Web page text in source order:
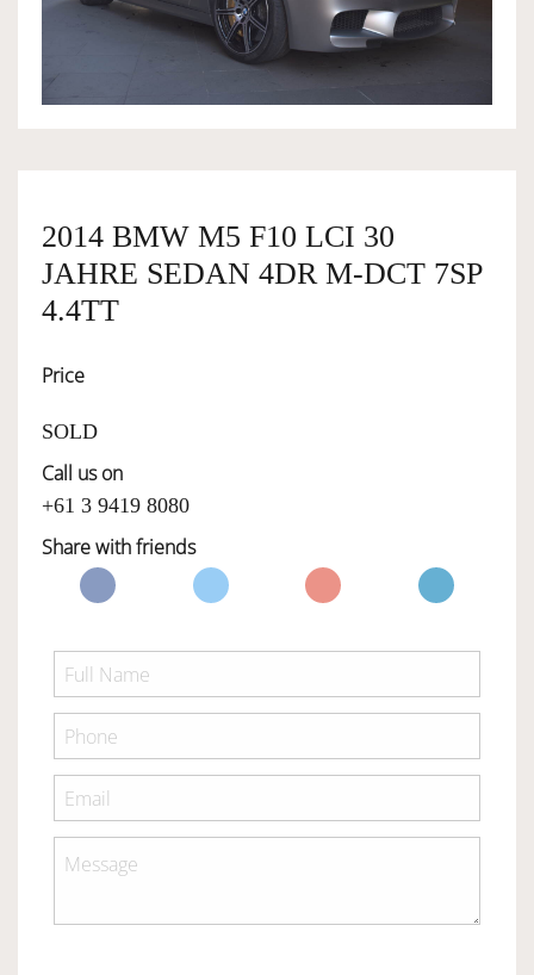
SERVICES
SELL YOUR CAR
2014 BMW M5 F10 LCI 30
JAHRE SEDAN 4DR M-DCT 7SP
4.4TT
Price
SOLD
Call us on
+61 3 9419 8080
Share with friends